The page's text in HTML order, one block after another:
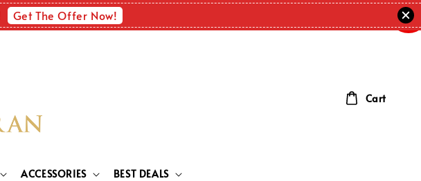
Get The Offer Now!
ACCESSORIES BEST DEALS
Cart
OUT
OF